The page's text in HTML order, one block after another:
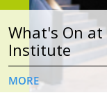
What's On at
Institute
MORE